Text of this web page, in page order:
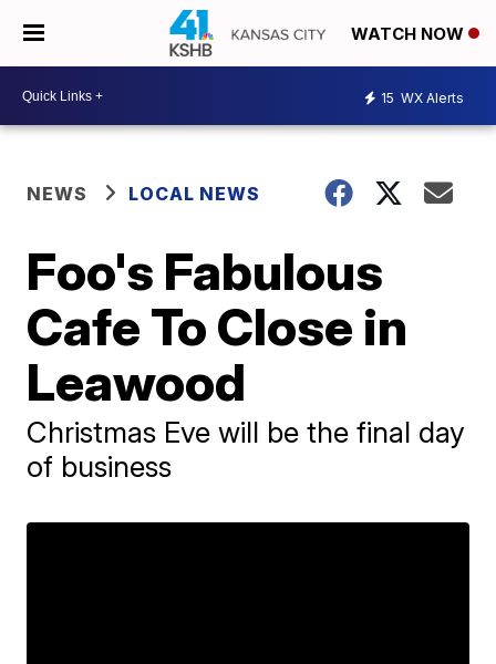
WATCH NOW
15 WX Alerts
NEWS LOCAL NEWS
Foo's Fabulous
Cafe To Close in
Leawood
Christmas Eve will be the final day
of business